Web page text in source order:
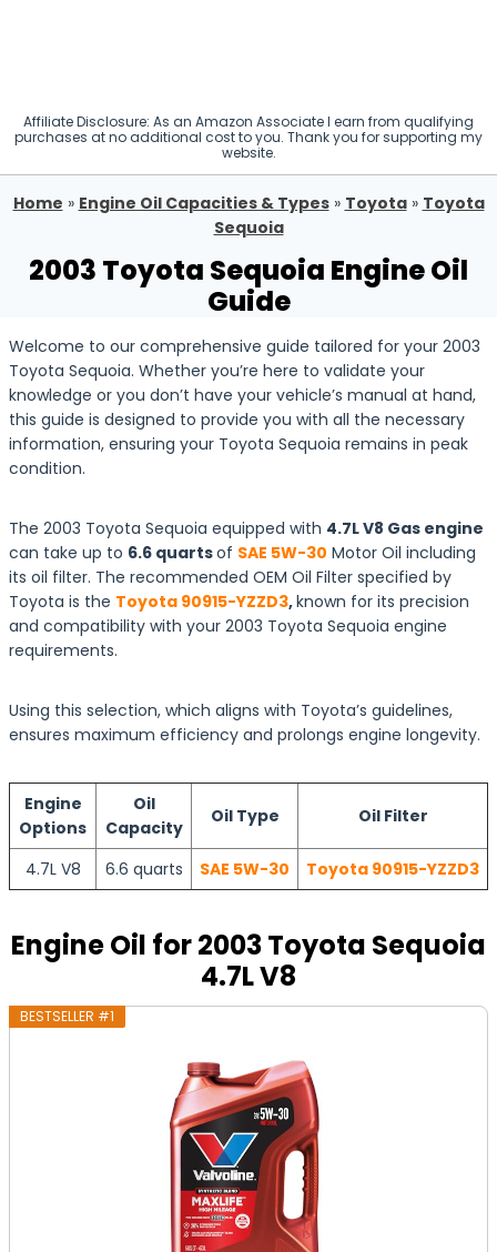
Affiliate Disclosure: As an Amazon Associate I earn from qualifying
purchases at no additional cost to you. Thank you for supporting my
website.
Home » Engine Oil Capacities & Types» Toyota» Toyota
Sequoia
2003 Toyota Sequoia Engine Oil
Guide
Welcome to our comprehensive guide tailored for your 2003
Toyota Sequoia. Whether you’re here to validate your
knowledge or you don’t have your vehicle’s manual at hand,
this guide is designed to provide you with all the necessary
information, ensuring your Toyota Sequoia remains in peak
condition.
The 2003 Toyota Sequoia equipped with 4.7L V8 Gas engine
can take up to 6.6 quartsof SAE 5W-30 Motor Oil including
its oil filter. The recommended OEM Oil Filter specified by
Toyota is the Toyota 90915-YZZD3,known for its precision
and compatibility with your 2003 Toyota Sequoia engine
requirements.
Using this selection, which aligns with Toyota’s guidelines,
ensures maximum efficiency and prolongs engine longevity.
Engine
Options
Oil
Capacity
Oil Type Oil Filter
4.7L V8 6.6 quarts SAE 5W-30 Toyota 90915-YZZD3
Engine Oil for 2003 Toyota Sequoia
4.7L V8
BESTSELLER #1